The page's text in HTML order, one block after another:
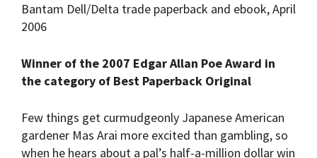
Bantam Dell/Delta trade paperback and ebook, April
2006
Winner of the 2007 Edgar Allan Poe Award in
the category of Best Paperback Original
Few things get curmudgeonly Japanese American
gardener Mas Arai more excited than gambling, so
when he hears about a pal’s half-a-million dollar win